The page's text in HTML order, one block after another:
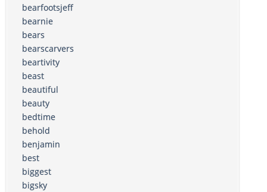
bearfootsjeff
bearnie
bears
bearscarvers
beartivity
beast
beautiful
beauty
bedtime
behold
benjamin
best
biggest
bigsky